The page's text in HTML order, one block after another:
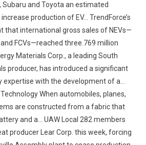
Subaru and Toyota an estimated
production of EV… TrendForce’s
that international gross sales of NEVs—
and FCVs—reached three.769 million
Materials Corp., a leading South
producer, has introduced a significant
expertise with the development of a…
When automobiles, planes,
are constructed from a fabric that
and a… UAW Local 282 members
producer Lear Corp. this week, forcing